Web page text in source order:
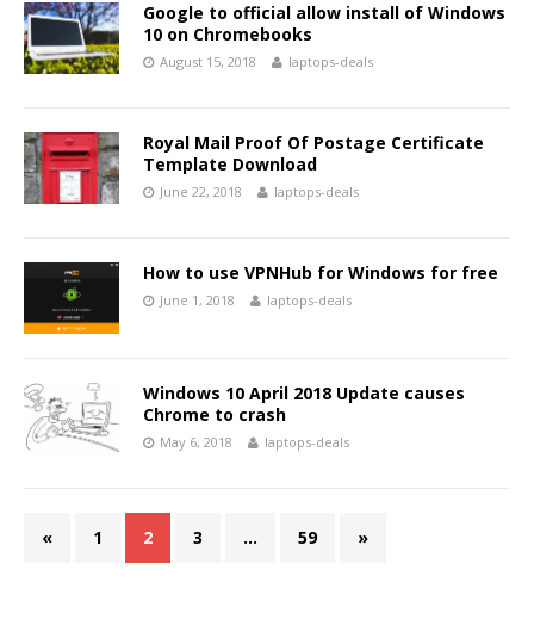
Google to official allow install of Windows
10 on Chromebooks
August 15, 2018 laptops-deals
Royal Mail Proof Of Postage Certificate
Template Download
June 22, 2018 laptops-deals
How to use VPNHub for Windows for free
June 1, 2018 laptops-deals
Windows 10 April 2018 Update causes
Chrome to crash
May 6, 2018 laptops-deals
« 1 2 3 … 59 »